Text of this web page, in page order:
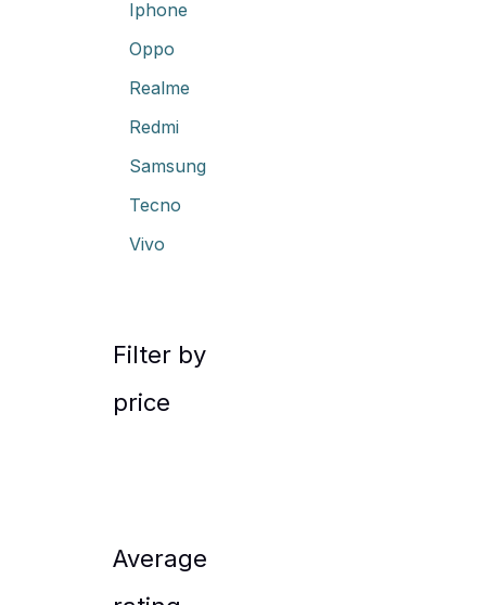
Iphone
Oppo
Realme
Redmi
Samsung
Tecno
Vivo
Filter by
price
Average